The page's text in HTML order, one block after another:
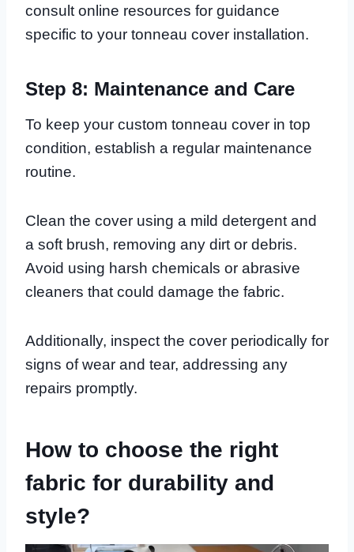
consult online resources for guidance
specific to your tonneau cover installation.
Step 8: Maintenance and Care
To keep your custom tonneau cover in top
condition, establish a regular maintenance
routine.
Clean the cover using a mild detergent and
a soft brush, removing any dirt or debris.
Avoid using harsh chemicals or abrasive
cleaners that could damage the fabric.
Additionally, inspect the cover periodically for
signs of wear and tear, addressing any
repairs promptly.
How to choose the right
fabric for durability and
style?